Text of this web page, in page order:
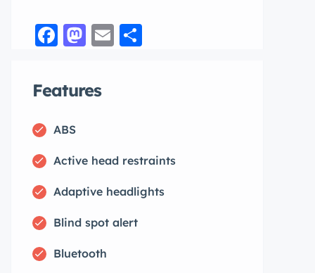
Facebook
Mastodon
Email
Features
ABS
Active head restraints
Adaptive headlights
Blind spot alert
Bluetooth